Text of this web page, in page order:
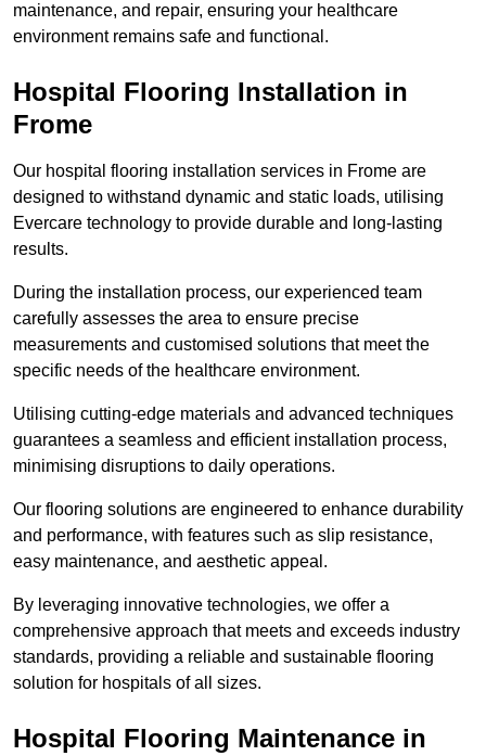
maintenance, and repair, ensuring your healthcare
environment remains safe and functional.
Hospital Flooring Installation in
Frome
Our hospital flooring installation services in Frome are
designed to withstand dynamic and static loads, utilising
Evercare technology to provide durable and long-lasting
results.
During the installation process, our experienced team
carefully assesses the area to ensure precise
measurements and customised solutions that meet the
specific needs of the healthcare environment.
Utilising cutting-edge materials and advanced techniques
guarantees a seamless and efficient installation process,
minimising disruptions to daily operations.
Our flooring solutions are engineered to enhance durability
and performance, with features such as slip resistance,
easy maintenance, and aesthetic appeal.
By leveraging innovative technologies, we offer a
comprehensive approach that meets and exceeds industry
standards, providing a reliable and sustainable flooring
solution for hospitals of all sizes.
Hospital Flooring Maintenance in